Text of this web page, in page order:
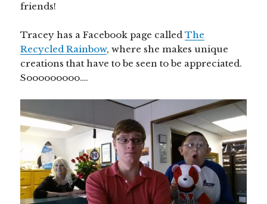
friends!
Tracey has a Facebook page calledThe
Recycled Rainbow, where she makes unique
creations that have to be seen to be appreciated.
Sooooooooo….